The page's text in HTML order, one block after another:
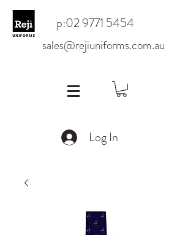
p:02 9771 5454
sales@rejiuniforms.com.au
Log In